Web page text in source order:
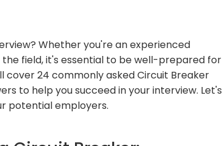
Whether you're an experienced
field, it's essential to be well-prepared for
cover 24 commonly asked Circuit Breaker
to help you succeed in your interview. Let's
potential employers.